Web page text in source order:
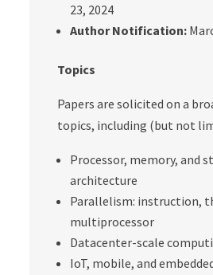
23, 2024
Author Notification:
Topics
Papers are solicited on a
topics, including (but not
Processor, memory, and
architecture
Parallelism: instruction,
multiprocessor
Datacenter-scale
IoT, mobile, and